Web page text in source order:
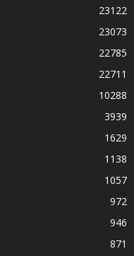
23122
23073
22785
22711
10288
3939
1629
1138
1057
972
946
871